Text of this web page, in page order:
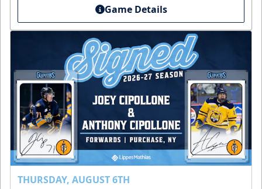
Game Details
THURSDAY, AUGUST 6TH